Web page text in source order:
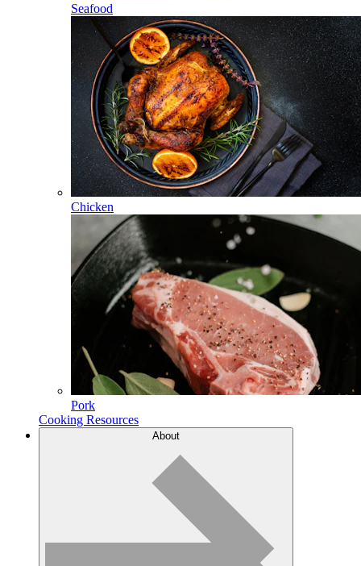
Seafood
Chicken
Pork
Cooking Resources
About